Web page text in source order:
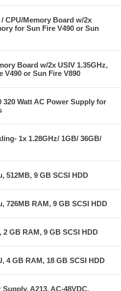
/ CPU/Memory Board w/2x
for Sun Fire V490 or Sun
Board w/2x USIV 1.35GHz,
V490 or Sun Fire V890
320 Watt AC Power Supply for
1x 1.28GHz/ 1GB/ 36GB/
512MB, 9 GB SCSI HDD
726MB RAM, 9 GB SCSI HDD
2 GB RAM, 9 GB SCSI HDD
4 GB RAM, 18 GB SCSI HDD
A213, AC-48VDC,